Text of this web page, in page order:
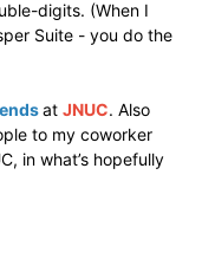
digits. (When I
Suite - you do the
at JNUC. Also
to my coworker
in what’s hopefully